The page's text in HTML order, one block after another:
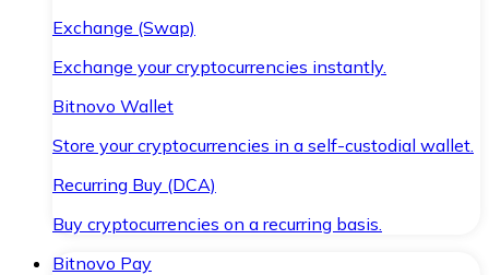
Exchange (Swap)
Exchange your cryptocurrencies instantly.
Bitnovo Wallet
Store your cryptocurrencies in a self-custodial wallet.
Recurring Buy (DCA)
Buy cryptocurrencies on a recurring basis.
Bitnovo Pay